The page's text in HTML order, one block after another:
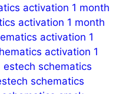
activation 1 month
activation 1 month
activation 1
activation 1
estech schematics
schematics